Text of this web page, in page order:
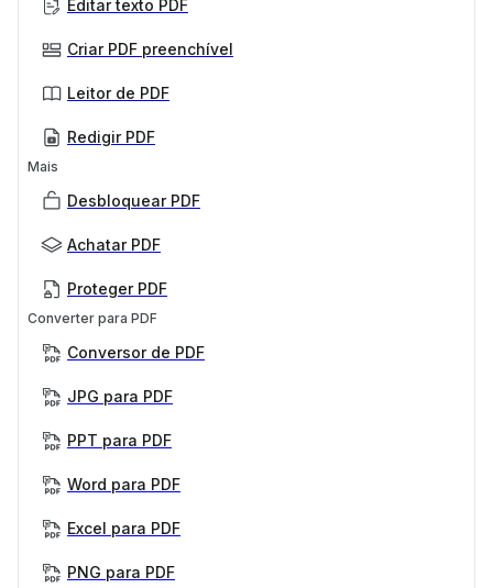
Editar texto PDF
Criar PDF preenchível
Leitor de PDF
Redigir PDF
Mais
Desbloquear PDF
Achatar PDF
Proteger PDF
Converter para PDF
Conversor de PDF
JPG para PDF
PPT para PDF
Word para PDF
Excel para PDF
PNG para PDF